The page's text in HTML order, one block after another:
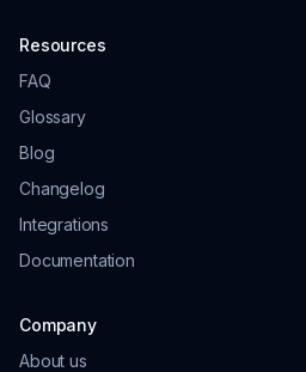
Resources
FAQ
Glossary
Blog
Changelog
Integrations
Documentation
Company
About us